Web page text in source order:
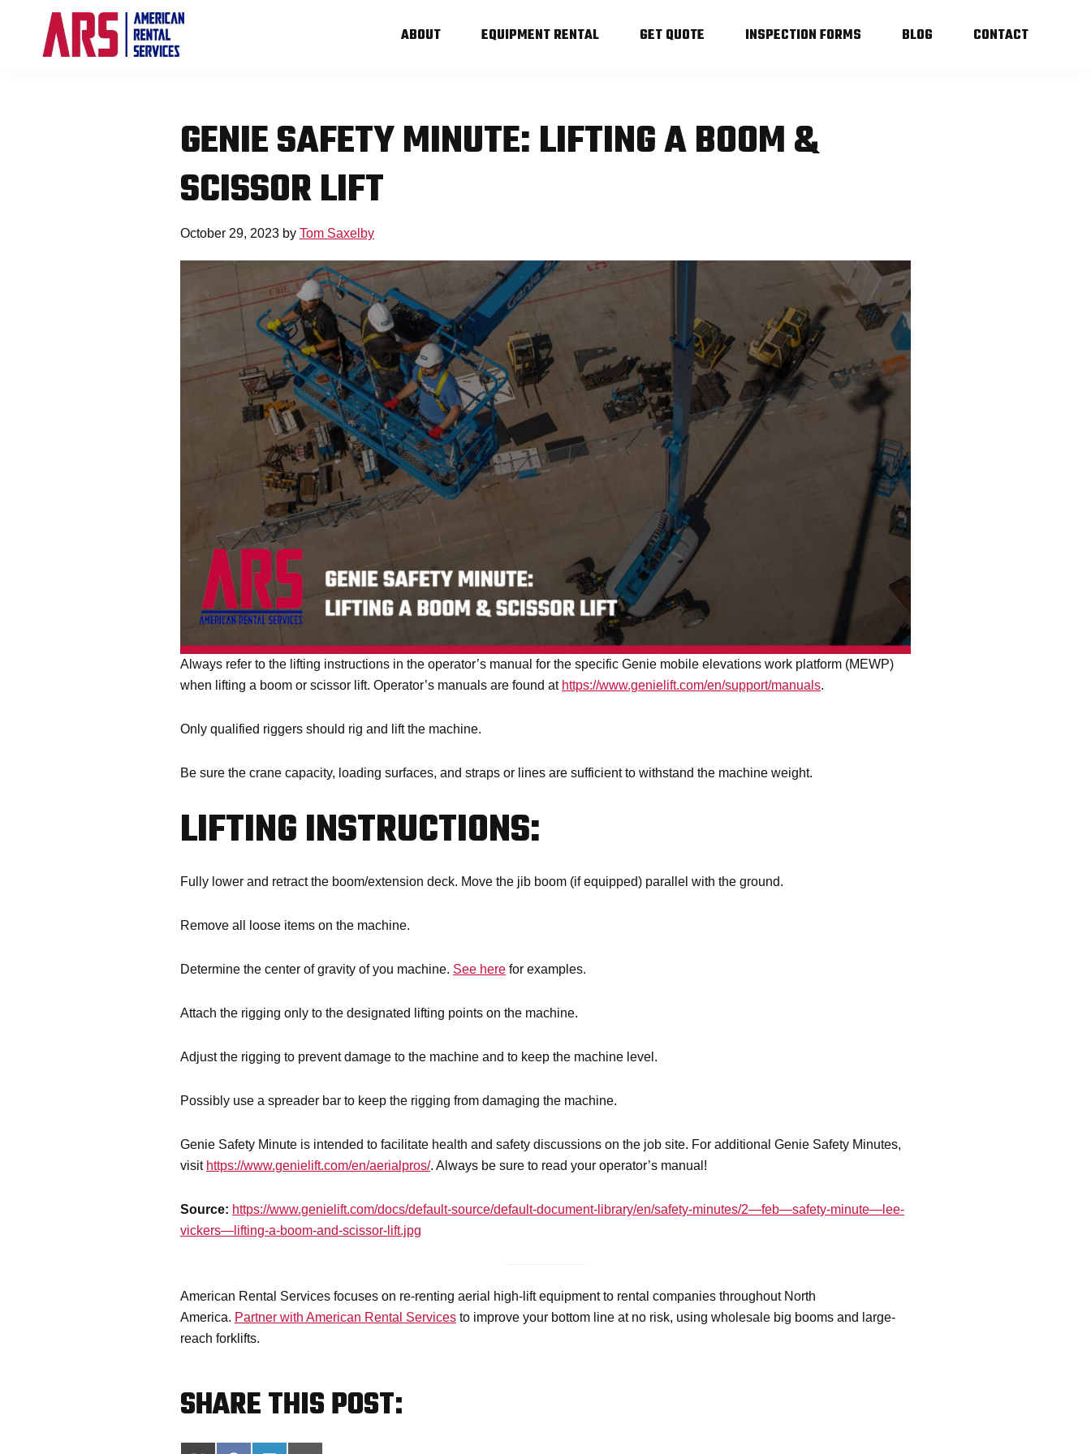
primary
ABOUT EQUIPMENT RENTAL GET QUOTE INSPECTION FORMS BLOG CONTACT
GENIE SAFETY MINUTE: LIFTING A BOOM &
SCISSOR LIFT
October 29, 2023 by Tom Saxelby
Always refer to the lifting instructions in the operator’s manual for the specific Genie mobile elevations work platform (MEWP)
when lifting a boom or scissor lift. Operator’s manuals are found at https://www.genielift.com/en/support/manuals.
Only qualified riggers should rig and lift the machine.
Be sure the crane capacity, loading surfaces, and straps or lines are sufficient to withstand the machine weight.
LIFTING INSTRUCTIONS:
Fully lower and retract the boom/extension deck. Move the jib boom (if equipped) parallel with the ground.
Remove all loose items on the machine.
Determine the center of gravity of you machine. See here for examples.
Attach the rigging only to the designated lifting points on the machine.
Adjust the rigging to prevent damage to the machine and to keep the machine level.
Possibly use a spreader bar to keep the rigging from damaging the machine.
Genie Safety Minute is intended to facilitate health and safety discussions on the job site. For additional Genie Safety Minutes,
visit https://www.genielift.com/en/aerialpros/. Always be sure to read your operator’s manual!
Source: https://www.genielift.com/docs/default-source/default-document-library/en/safety-minutes/2—feb—safety-minute—lee-
vickers—lifting-a-boom-and-scissor-lift.jpg
American Rental Services focuses on re-renting aerial high-lift equipment to rental companies throughout North
America. Partner with American Rental Services to improve your bottom line at no risk, using wholesale big booms and large-
reach forklifts.
SHARE THIS POST: